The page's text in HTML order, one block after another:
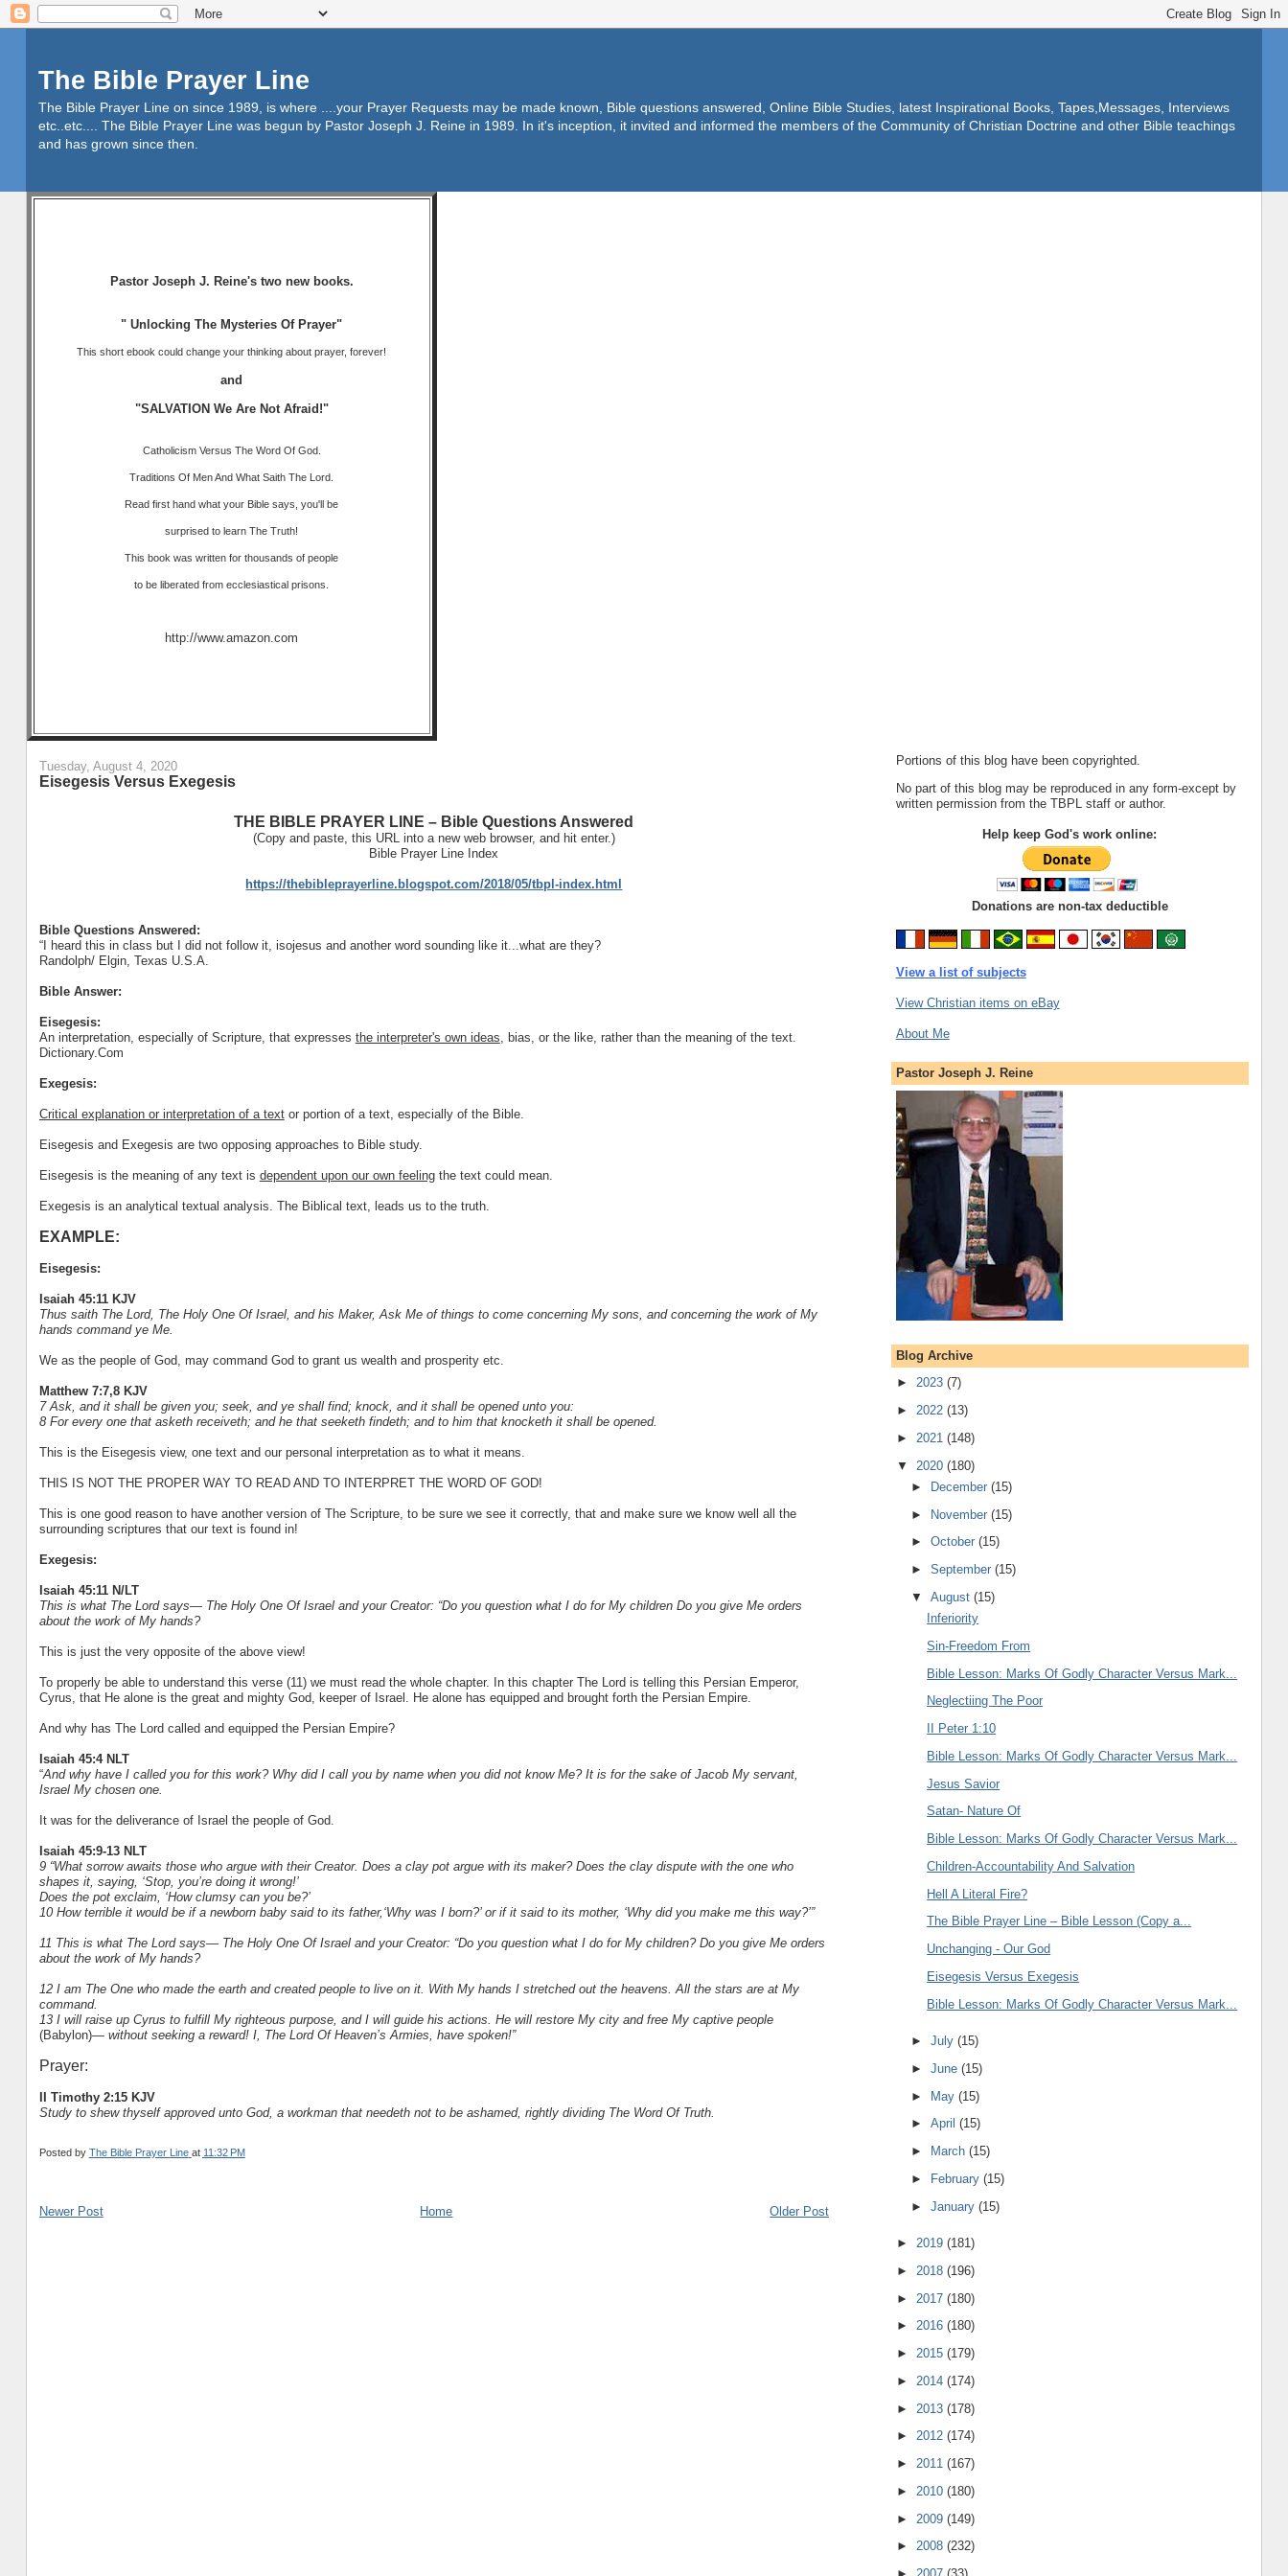
The Bible Prayer Line
The Bible Prayer Line on since 1989, is where ....your Prayer Requests may be made known, Bible questions answered, Online Bible Studies, latest Inspirational Books, Tapes,Messages, Interviews
etc..etc.... The Bible Prayer Line was begun by Pastor Joseph J. Reine in 1989. In it's inception, it invited and informed the members of the Community of Christian Doctrine and other Bible teachings
and has grown since then.
Pastor Joseph J. Reine's two new books.
" Unlocking The Mysteries Of Prayer"
This short ebook could change your thinking about prayer, forever!
and
"SALVATION We Are Not Afraid!"
Catholicism Versus The Word Of God.
Traditions Of Men And What Saith The Lord.
Read first hand what your Bible says, you'll be
surprised to learn The Truth!
This book was written for thousands of people
to be liberated from ecclesiastical prisons.
http://www.amazon.com
Tuesday, August 4, 2020
Eisegesis Versus Exegesis
THE BIBLE PRAYER LINE – Bible Questions Answered
(Copy and paste, this URL into a new web browser, and hit enter.)
Bible Prayer Line Index
https://thebibleprayerline.blogspot.com/2018/05/tbpl-index.html
Bible Questions Answered:
“I heard this in class but I did not follow it, isojesus and another word sounding like it...what are they?
Randolph/ Elgin, Texas U.S.A.
Bible Answer:
Eisegesis:
An interpretation, especially of Scripture, that expresses the interpreter's own ideas , bias, or the like, rather than the meaning of the text.
Dictionary.Com
Exegesis:
Critical explanation or interpretation of a textor portion of a text, especially of the Bible.
Eisegesis and Exegesis are two opposing approaches to Bible study.
Eisegesis is the meaning of any text is dependent upon our own feelingthe text could mean.
Exegesis is an analytical textual analysis. The Biblical text, leads us to the truth.
EXAMPLE:
Eisegesis:
Isaiah 45:11 KJV
Thus saith The Lord, The Holy One Of Israel, and his Maker, Ask Me of things to come concerning My sons, and concerning the work of My
hands command ye Me.
We as the people of God, may command God to grant us wealth and prosperity etc.
Matthew 7:7,8 KJV
7 Ask, and it shall be given you; seek, and ye shall find; knock, and it shall be opened unto you:
8 For every one that asketh receiveth; and he that seeketh findeth; and to him that knocketh it shall be opened.
This is the Eisegesis view, one text and our personal interpretation as to what it means.
THIS IS NOT THE PROPER WAY TO READ AND TO INTERPRET THE WORD OF GOD!
This is one good reason to have another version of The Scripture, to be sure we see it correctly, that and make sure we know well all the
surrounding scriptures that our text is found in!
Exegesis:
Isaiah 45:11 N/LT
This is what The Lord says— The Holy One Of Israel and your Creator: “Do you question what I do for My children Do you give Me orders
about the work of My hands?
This is just the very opposite of the above view!
To properly be able to understand this verse (11) we must read the whole chapter. In this chapter The Lord is telling this Persian Emperor,
Cyrus, that He alone is the great and mighty God, keeper of Israel. He alone has equipped and brought forth the Persian Empire.
And why has The Lord called and equipped the Persian Empire?
Isaiah 45:4 NLT
“And why have I called you for this work? Why did I call you by name when you did not know Me? It is for the sake of Jacob My servant,
Israel My chosen one.
It was for the deliverance of Israel the people of God.
Isaiah 45:9-13 NLT
9 “What sorrow awaits those who argue with their Creator. Does a clay pot argue with its maker? Does the clay dispute with the one who
shapes it, saying, ‘Stop, you’re doing it wrong!’
Does the pot exclaim, ‘How clumsy can you be?’
10 How terrible it would be if a newborn baby said to its father,‘Why was I born?’ or if it said to its mother, ‘Why did you make me this way?’”
11 This is what The Lord says— The Holy One Of Israel and your Creator: “Do you question what I do for My children? Do you give Me orders
about the work of My hands?
12 I am The One who made the earth and created people to live on it. With My hands I stretched out the heavens. All the stars are at My
command.
13 I will raise up Cyrus to fulfill My righteous purpose, and I will guide his actions. He will restore My city and free My captive people
(Babylon)— without seeking a reward! I, The Lord Of Heaven’s Armies, have spoken!”
Prayer:
II Timothy 2:15 KJV
Study to shew thyself approved unto God, a workman that needeth not to be ashamed, rightly dividing The Word Of Truth.
Posted by The Bible Prayer Line at 11:32 PM
Newer Post Older Post
Home
Portions of this blog have been copyrighted.
No part of this blog may be reproduced in any form-except by
written permission from the TBPL staff or author.
Help keep God's work online:
Donations are non-tax deductible
View a list of subjects
View Christian items on eBay
About Me
Pastor Joseph J. Reine
Blog Archive
► 2023 (7)
► 2022 (13)
► 2021 (148)
▼ 2020 (180)
►
December(15)
► November(15)
►October(15)
►September(15)
▼August(15)
Inferiority
Sin-Freedom From
Bible Lesson: Marks Of Godly Character Versus Mark...
Neglectiing The Poor
II Peter 1:10
Bible Lesson: Marks Of Godly Character Versus Mark...
Jesus Savior
Satan- Nature Of
Bible Lesson: Marks Of Godly Character Versus Mark...
Children-Accountability And Salvation
Hell A Literal Fire?
The Bible Prayer Line – Bible Lesson (Copy a...
Unchanging - Our God
Eisegesis Versus Exegesis
Bible Lesson: Marks Of Godly Character Versus Mark...
►July(15)
►June(15)
► May(15)
►April(15)
►
March(15)
►
February(15)
►January(15)
► 2019 (181)
► 2018 (196)
► 2017 (180)
► 2016 (180)
► 2015 (179)
► 2014 (174)
► 2013 (178)
► 2012 (174)
► 2011 (167)
► 2010 (180)
► 2009 (149)
► 2008 (232)